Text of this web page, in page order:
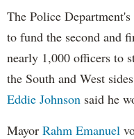
The Police Department's
to fund the second and
nearly 1,000 officers to
the South and West
Eddie Johnson said he
Mayor Rahm Emanuel